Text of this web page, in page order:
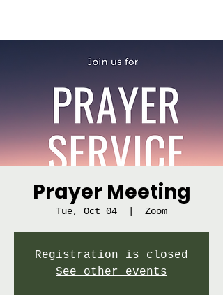
Prayer Meeting
Tue, Oct 04 Zoom
Registration is closed
See other events